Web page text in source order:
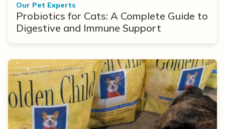
Our Pet Experts
Probiotics for Cats: A Complete Guide to
Digestive and Immune Support